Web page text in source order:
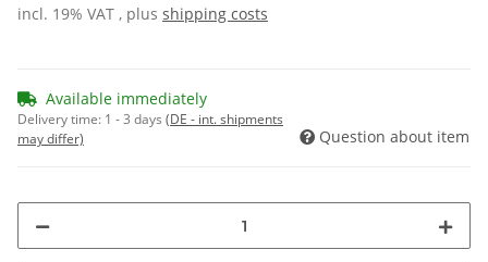
incl. 19% VAT , plus shipping costs
Available immediately
Delivery time: 1 - 3 days (DE - int. shipments
may differ)
Question about item